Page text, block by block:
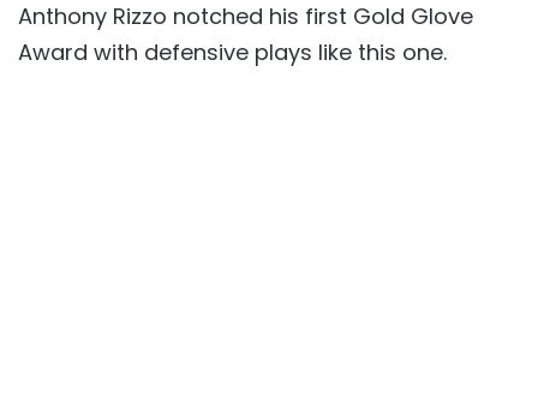
Anthony Rizzo notched his first Gold Glove
Award with defensive plays like this one.